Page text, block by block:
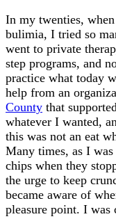
In my twenties,
bulimia, I tried so
went to private
step programs, and
practice what today
help from an
County that
whatever I wanted,
this was not an eat
Many times, as I
chips when they
the urge to keep
became aware of
pleasure point. I was